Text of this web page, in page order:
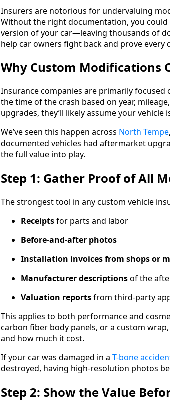
Insurers are notorious for undervaluing
Without the right documentation, you
version of your car—leaving thousands of
help car owners fight back and prove
Why Custom Modifications
Insurance companies are primarily focused
the time of the crash based on year,
upgrades, they’ll likely assume your
We’ve seen this happen across North Tempe,
documented vehicles had aftermarket
the full value into play.
Step 1: Gather Proof of All
The strongest tool in any custom vehicle
Receiptsfor parts and labor
Before-and-after photos
Installation invoices from shops or
Manufacturer descriptionsof the
Valuation reportsfrom third-party
This applies to both performance and
carbon fiber body panels, or a custom
and how much it cost.
If your car was damaged in a T-bone
destroyed, having high-resolution photos
Step 2: Show the Value